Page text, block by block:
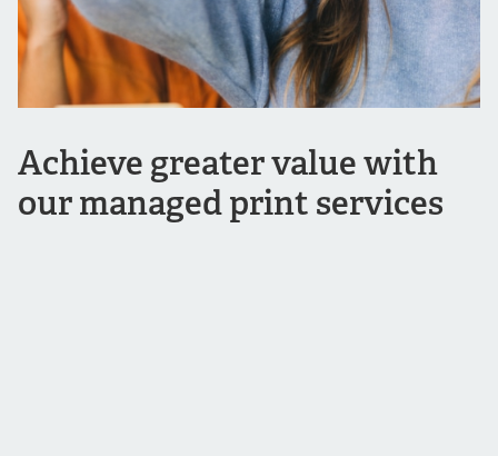
Achieve greater value with
our managed print services